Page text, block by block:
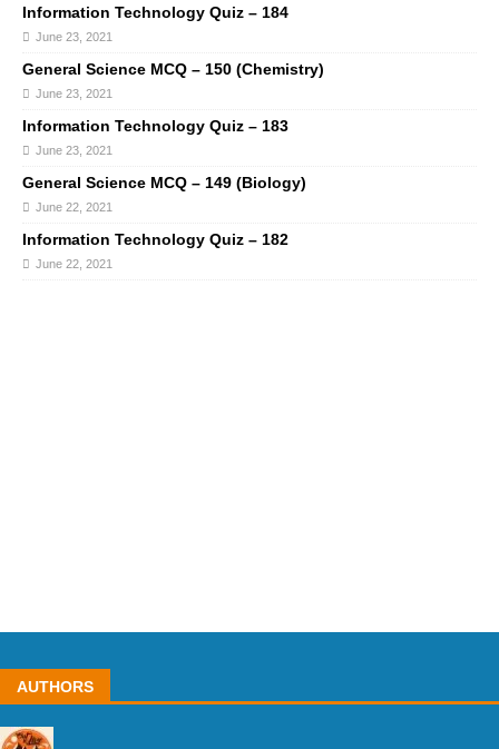
Information Technology Quiz – 184
June 23, 2021
General Science MCQ – 150 (Chemistry)
June 23, 2021
Information Technology Quiz – 183
June 23, 2021
General Science MCQ – 149 (Biology)
June 22, 2021
Information Technology Quiz – 182
June 22, 2021
AUTHORS